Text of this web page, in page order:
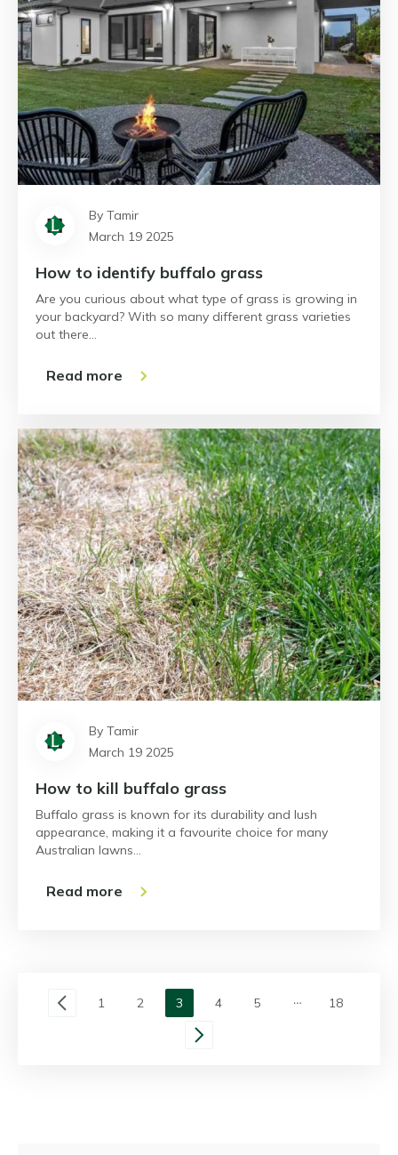
By Tamir
March 19 2025
How to identify buffalo grass
Are you curious about what type of grass is growing in
your backyard? With so many different grass varieties
out there…
Read more
By Tamir
March 19 2025
How to kill buffalo grass
Buffalo grass is known for its durability and lush
appearance, making it a favourite choice for many
Australian lawns…
Read more
1 2 3 4 5 18